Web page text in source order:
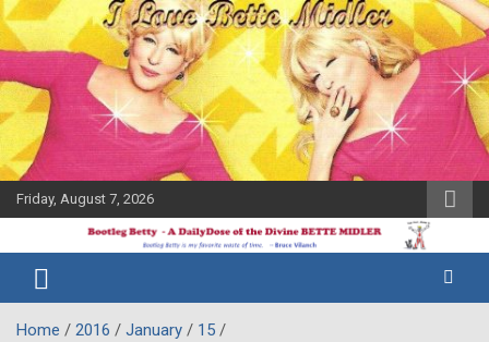
Skip
to
content
Friday, August 7, 2026
Bootleg
Betty
Midler Blog
Home 2016 January
15